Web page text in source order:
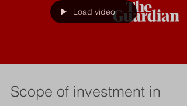
Load video
Scope of investment in